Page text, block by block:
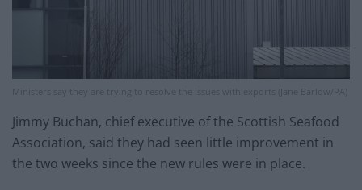
Ministers say they are trying to resolve the issues with exports (Jane Barlow/PA)
Jimmy Buchan, chief executive of the Scottish Seafood
Association, said they had seen little improvement in
the two weeks since the new rules were in place.